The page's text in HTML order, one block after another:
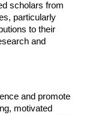
scholars from
particularly
to their
and
and promote
motivated